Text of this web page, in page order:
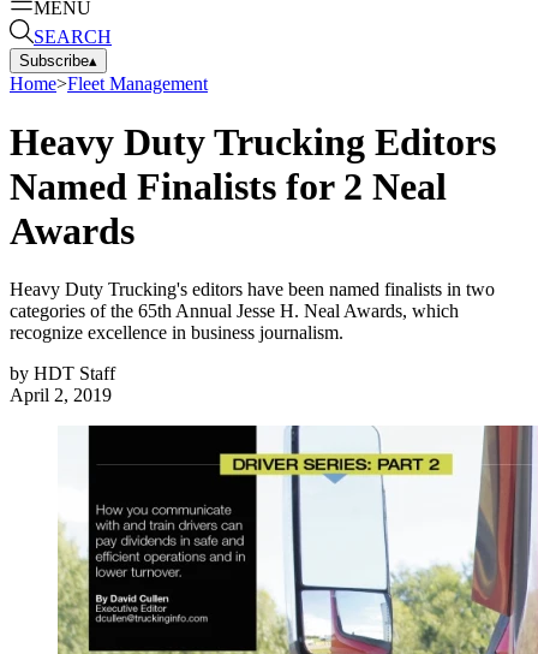
MENU
SEARCH
Subscribe▴
Home>Fleet Management
Heavy Duty Trucking Editors
Named Finalists for 2 Neal
Awards
Heavy Duty Trucking's editors have been named finalists in two
categories of the 65th Annual Jesse H. Neal Awards, which
recognize excellence in business journalism.
by HDT Staff
April 2, 2019